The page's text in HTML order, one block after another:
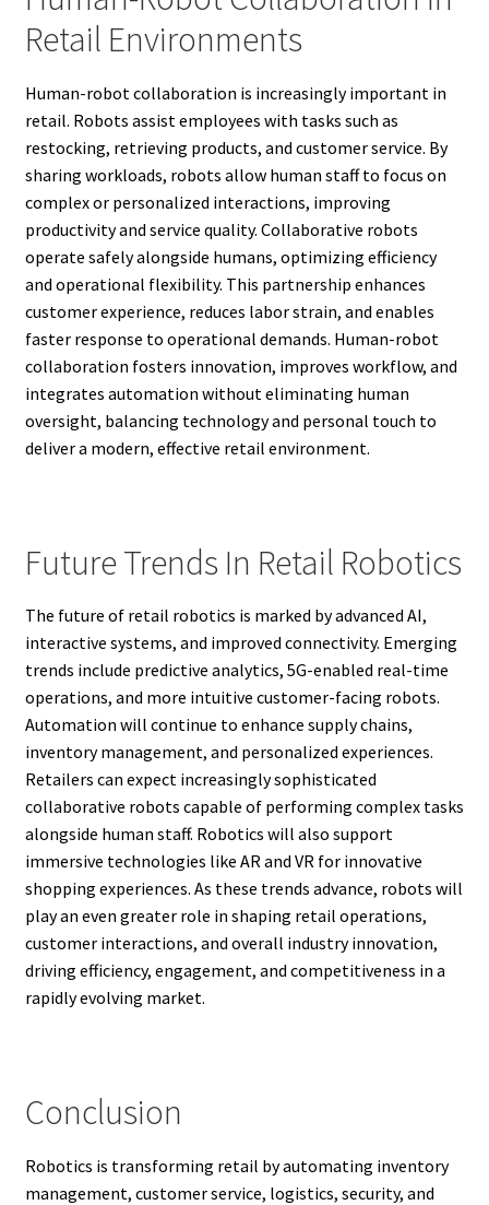
Retail Environments
Human-robot collaboration is increasingly important in
retail. Robots assist employees with tasks such as
restocking, retrieving products, and customer service. By
sharing workloads, robots allow human staff to focus on
complex or personalized interactions, improving
productivity and service quality. Collaborative robots
operate safely alongside humans, optimizing efficiency
and operational flexibility. This partnership enhances
customer experience, reduces labor strain, and enables
faster response to operational demands. Human-robot
collaboration fosters innovation, improves workflow, and
integrates automation without eliminating human
oversight, balancing technology and personal touch to
deliver a modern, effective retail environment.
Future Trends In Retail Robotics
The future of retail robotics is marked by advanced AI,
interactive systems, and improved connectivity. Emerging
trends include predictive analytics, 5G-enabled real-time
operations, and more intuitive customer-facing robots.
Automation will continue to enhance supply chains,
inventory management, and personalized experiences.
Retailers can expect increasingly sophisticated
collaborative robots capable of performing complex tasks
alongside human staff. Robotics will also support
immersive technologies like AR and VR for innovative
shopping experiences. As these trends advance, robots will
play an even greater role in shaping retail operations,
customer interactions, and overall industry innovation,
driving efficiency, engagement, and competitiveness in a
rapidly evolving market.
Conclusion
Robotics is transforming retail by automating inventory
management, customer service, logistics, security, and